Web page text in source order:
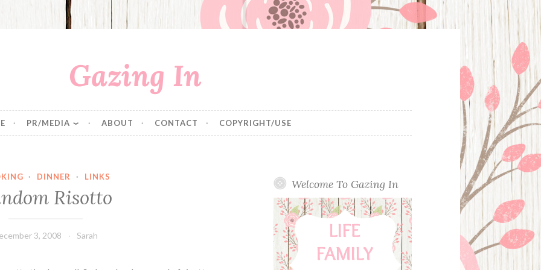
Gazing In
PR/MEDIA ABOUT CONTACT COPYRIGHT/USE
· DINNER · LINKS
Risotto
3, 2008 Sarah
Welcome To Gazing In